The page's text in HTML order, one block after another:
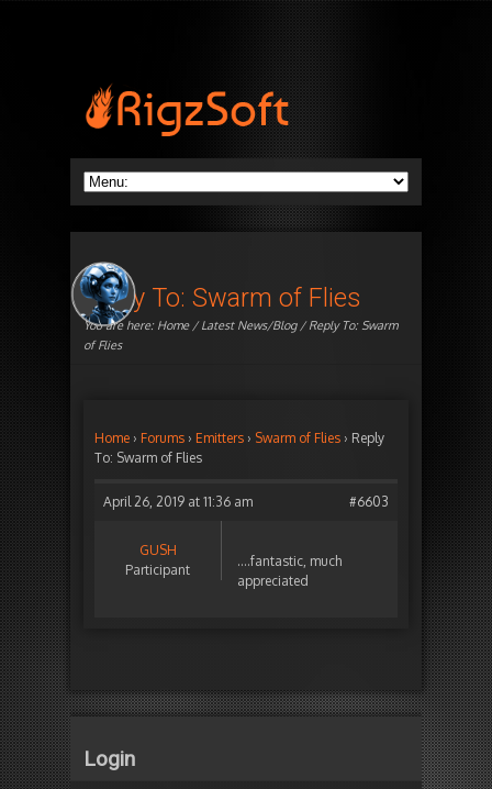
Reply To: Swarm of Flies
You are here: Home/Latest News/Blog/ Reply To: Swarm
of Flies
Home › Forums › Emitters › Swarm of Flies › Reply
To: Swarm of Flies
April 26, 2019 at 11:36 am #6603
GUSH
Participant
….fantastic, much
appreciated
Login